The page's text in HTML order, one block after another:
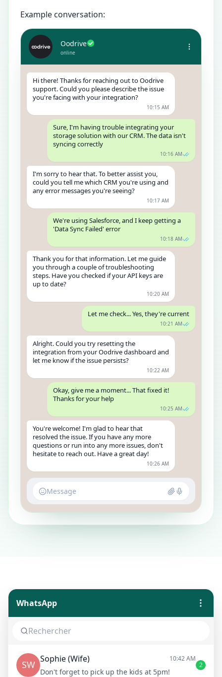
Example conversation:
Oodrive
online
Hi there! Thanks for reaching out to Oodrive
support. Could you please describe the issue
you're facing with your integration?
10:15 AM
Sure, I'm having trouble integrating your
storage solution with our CRM. The data isn't
syncing correctly
10:16 AM
I'm sorry to hear that. To better assist you,
could you tell me which CRM you're using and
any error messages you're seeing?
10:17 AM
We're using Salesforce, and I keep getting a
'Data Sync Failed' error
10:18 AM
Thank you for that information. Let me guide
you through a couple of troubleshooting
steps. Have you checked if your API keys are
up to date?
10:20 AM
Let me check... Yes, they're current
10:21 AM
Alright. Could you try resetting the
integration from your Oodrive dashboard and
let me know if the issue persists?
10:22 AM
Okay, give me a moment... That fixed it!
Thanks for your help
10:25 AM
You're welcome! I'm glad to hear that
resolved the issue. If you have any more
questions or run into any more issues, don't
hesitate to reach out. Have a great day!
10:26 AM
Message
WhatsApp
SW Sophie (Wife) 10:42 AM
Don't forget to pick up the kids at 5pm!
2